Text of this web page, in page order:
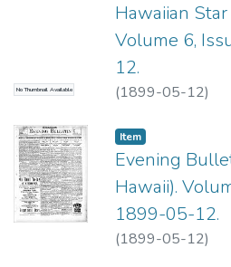
No Thumbnail Available
Hawaiian
Volume 6,
12.
(1899-05-12)
Item type:
Item,
Evening
Hawaii).
1899-05-12.
(1899-05-12)